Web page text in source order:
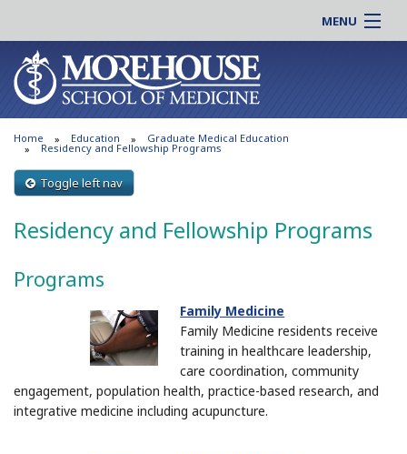
MENU
About MSM
Admissions
Education
Research
Patient Care
Support MSM
News & Events
Online |
Students |
Residency |
Careers
Home Education Graduate Medical Education
Residency and Fellowship Programs
Toggle left nav
Residency and Fellowship Programs
Programs
Family Medicine
Family Medicine residents receive
training in healthcare leadership,
care coordination, community
engagement, population health, practice-based research, and
integrative medicine including acupuncture.